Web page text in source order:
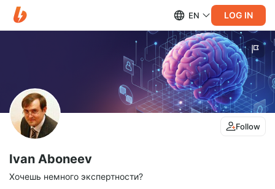
EN LOG IN
Follow
Ivan Aboneev
Хочешь немного экспертности?